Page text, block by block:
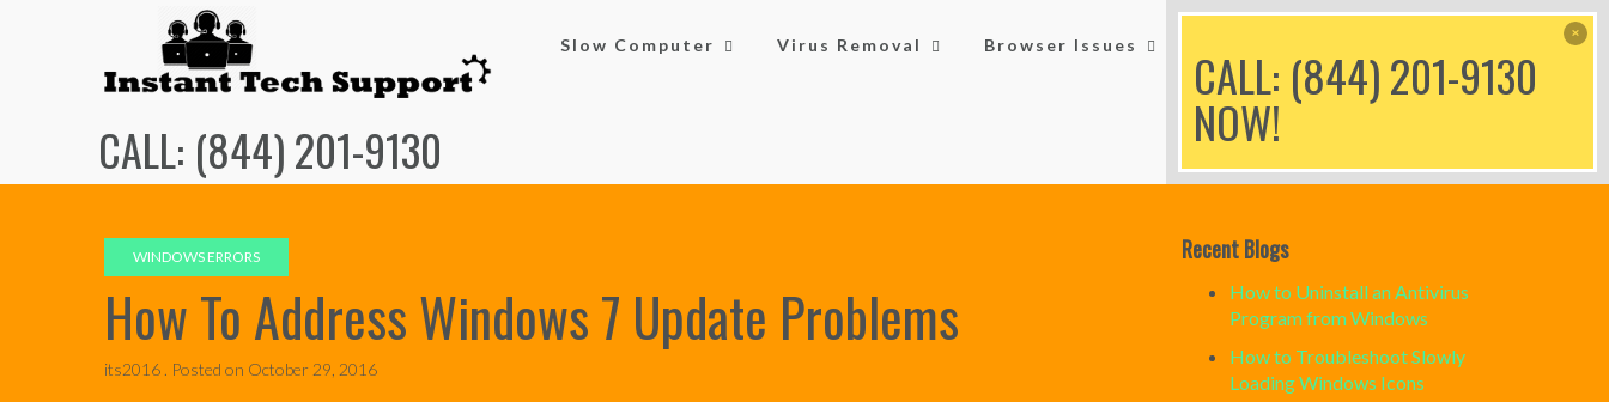
CALL: (844) 201-9130
Slow Computer Virus Removal Browser Issues
WINDOWS ERRORS
How To Address Windows 7 Update Problems
its2016 . Posted on October 29, 2016
Recent Blogs
How to Uninstall an Antivirus
Program from Windows
How to Troubleshoot Slowly
Loading Windows Icons
CALL: (844) 201-9130
NOW!